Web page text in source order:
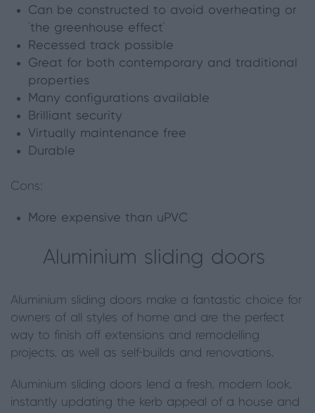
Can be constructed to avoid overheating or
‘the greenhouse effect’
Recessed track possible
Great for both contemporary and traditional
properties
Many configurations available
Brilliant security
Virtually maintenance free
Durable
Cons:
More expensive than uPVC
Aluminium sliding doors
Aluminium sliding doors make a fantastic choice for
owners of all styles of home and are the perfect
way to finish off extensions and remodelling
projects, as well as self-builds and renovations.
Aluminium sliding doors lend a fresh, modern look,
instantly updating the kerb appeal of a house and